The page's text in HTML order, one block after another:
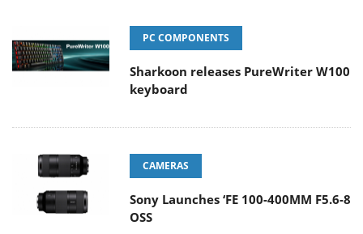
PC COMPONENTS
Sharkoon releases PureWriter W100
keyboard
CAMERAS
Sony Launches ‘FE 100-400MM F5.6-8
OSS